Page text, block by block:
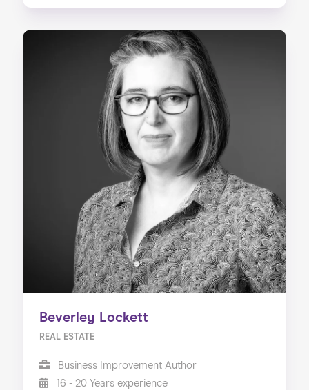
Beverley Lockett
REAL ESTATE
Business Improvement Author
16 - 20 Years experience